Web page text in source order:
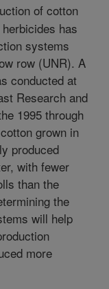
of cotton
has
systems
row (UNR). A
conducted at
Research and
1995 through
grown in
produced
with fewer
than the
the
will help
more